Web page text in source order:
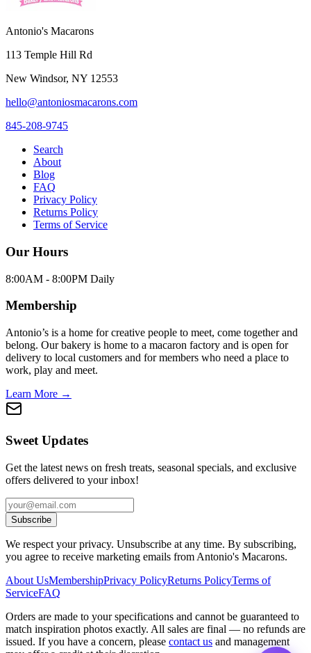
Antonio's Macarons
113 Temple Hill Rd
New Windsor, NY 12553
hello@antoniosmacarons.com
845-208-9745
Search
About
Blog
FAQ
Privacy Policy
Returns Policy
Terms of Service
Our Hours
8:00AM - 8:00PM Daily
Membership
Antonio’s is a home for creative people to meet, come together and
belong. Our bakery is home to a macaron factory and is open for
delivery to local customers and for members who need a place to
work, play and meet.
Learn More →
Sweet Updates
Get the latest news on fresh treats, seasonal specials, and exclusive
offers delivered to your inbox!
Subscribe
We respect your privacy. Unsubscribe at any time. By subscribing,
you agree to receive marketing emails from Antonio's Macarons.
About UsMembershipPrivacy PolicyReturns PolicyTerms of
ServiceFAQ
Orders are made to your specifications and cannot be guaranteed to
match inspiration photos exactly. All sales are final — no refunds are
issued. If you have a concern, please contact us and management